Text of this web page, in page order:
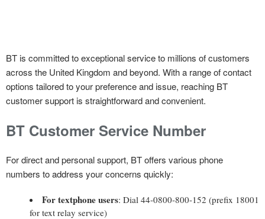
BT is committed to exceptional service to millions of customers
across the United Kingdom and beyond. With a range of contact
options tailored to your preference and issue, reaching BT
customer support is straightforward and convenient.
BT Customer Service Number
For direct and personal support, BT offers various phone
numbers to address your concerns quickly:
For textphone users: Dial 44-0800-800-152 (prefix 18001
for text relay service)